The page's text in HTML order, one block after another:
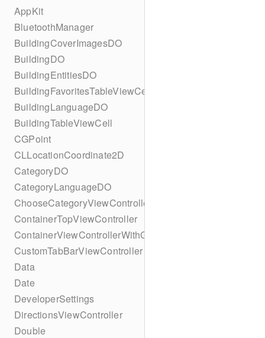
AppKit
BluetoothManager
BuildingCoverImagesDO
BuildingDO
BuildingEntitiesDO
BuildingFavoritesTableViewCell
BuildingLanguageDO
BuildingTableViewCell
CGPoint
CLLocationCoordinate2D
CategoryDO
CategoryLanguageDO
ChooseCategoryViewController
ContainerTopViewController
ContainerViewControllerWithGesture
CustomTabBarViewController
Data
Date
DeveloperSettings
DirectionsViewController
Double